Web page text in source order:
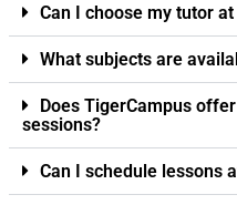
Can I choose my tutor
What subjects are
Does TigerCampus
sessions?
Can I schedule lessons